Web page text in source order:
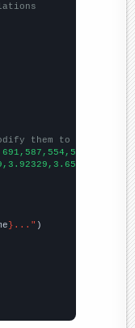
them to be any two
}..."